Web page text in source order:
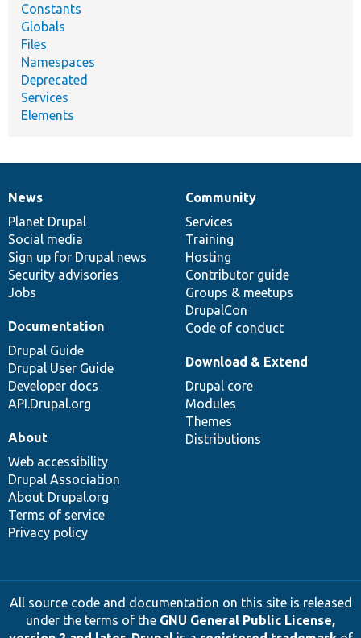
Constants
Globals
Files
Namespaces
Deprecated
Services
Elements
News
items
News
Planet Drupal
Social media
Sign up for Drupal news
Security advisories
Jobs
Our
community
Community
Services
Training
Hosting
Contributor guide
Groups & meetups
DrupalCon
Code of conduct
Documentation
Documentation
Drupal Guide
Drupal User Guide
Developer docs
API.Drupal.org
Drupal
code
base
Download & Extend
Drupal core
Modules
Themes
Distributions
Governance
of
community
About
Web accessibility
Drupal Association
About Drupal.org
Terms of service
Privacy policy
All source code and documentation on this site is released
under the terms of the GNU General Public License,